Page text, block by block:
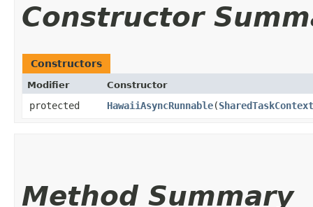
Constructor
Constructors
Modifier Constructor
protected HawaiiAsyncRunnable​(SharedTaskContext
Method Summary